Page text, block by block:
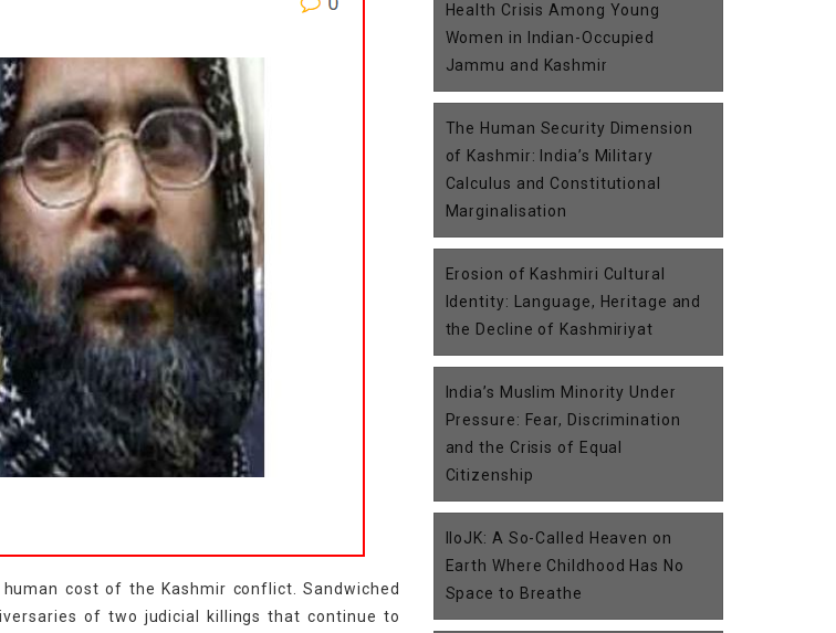
cost of the Kashmir conflict. Sandwiched
of two judicial killings that continue to
Health Crisis Among Young
Women in Indian-Occupied
Jammu and Kashmir
The Human Security Dimension
of Kashmir: India’s Military
Calculus and Constitutional
Marginalisation
Erosion of Kashmiri Cultural
Identity: Language, Heritage and
the Decline of Kashmiriyat
India’s Muslim Minority Under
Pressure: Fear, Discrimination
and the Crisis of Equal
Citizenship
IIoJK: A So-Called Heaven on
Earth Where Childhood Has No
Space to Breathe